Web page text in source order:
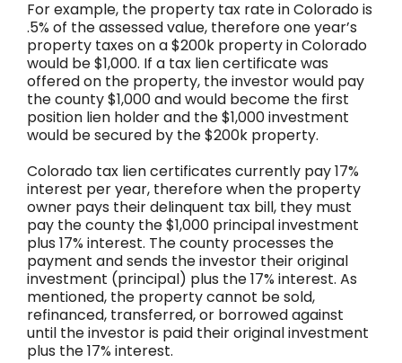
For example, the property tax rate in Colorado is
.5% of the assessed value, therefore one year’s
property taxes on a $200k property in Colorado
would be $1,000. If a tax lien certificate was
offered on the property, the investor would pay
the county $1,000 and would become the first
position lien holder and the $1,000 investment
would be secured by the $200k property.
Colorado tax lien certificates currently pay 17%
interest per year, therefore when the property
owner pays their delinquent tax bill, they must
pay the county the $1,000 principal investment
plus 17% interest. The county processes the
payment and sends the investor their original
investment (principal) plus the 17% interest. As
mentioned, the property cannot be sold,
refinanced, transferred, or borrowed against
until the investor is paid their original investment
plus the 17% interest.